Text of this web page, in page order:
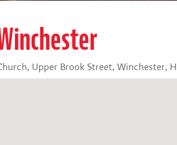
Upper Brook Street, Winchester,